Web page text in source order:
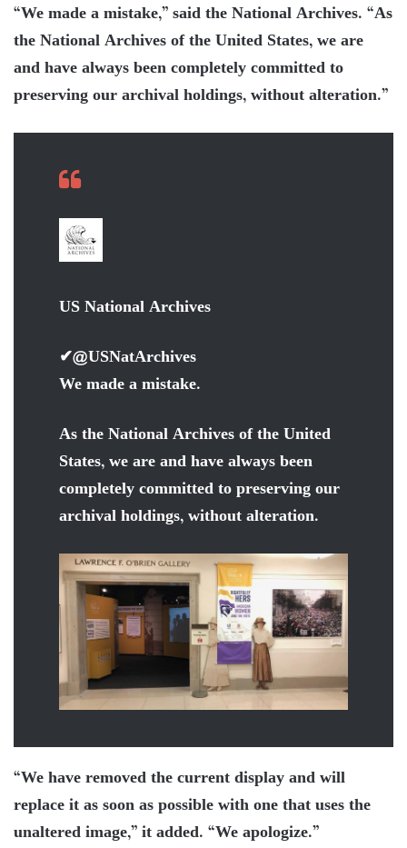
“We made a mistake,” said the National Archives. “As
the National Archives of the United States, we are
and have always been completely committed to
preserving our archival holdings, without alteration.”
US National Archives
✔@USNatArchives
We made a mistake.
As the National Archives of the United
States, we are and have always been
completely committed to preserving our
archival holdings, without alteration.
“We have removed the current display and will
replace it as soon as possible with one that uses the
unaltered image,” it added. “We apologize.”